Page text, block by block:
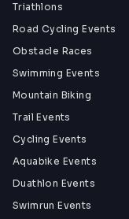
Triathlons
Road Cycling Events
Obstacle Races
Swimming Events
Mountain Biking
Trail Events
Cycling Events
Aquabike Events
Duathlon Events
Swimrun Events